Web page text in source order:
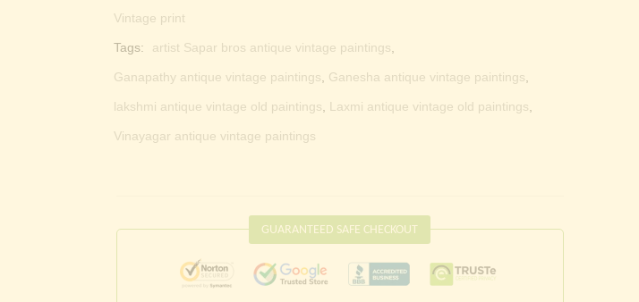
Vintage print
Tags: artist Sapar bros antique vintage paintings,
Ganapathy antique vintage paintings, Ganesha antique vintage paintings,
lakshmi antique vintage old paintings, Laxmi antique vintage old paintings,
Vinayagar antique vintage paintings
GUARANTEED SAFE CHECKOUT